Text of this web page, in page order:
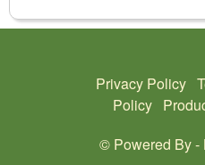
Privacy Policy
Policy
© Powered By -